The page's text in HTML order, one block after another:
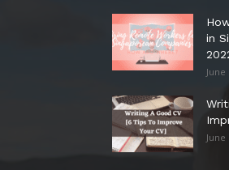
in
June
June